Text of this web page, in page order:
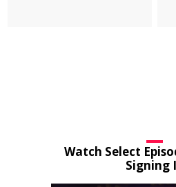
Watch Select
Signing